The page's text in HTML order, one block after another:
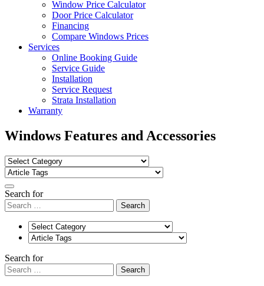
Window Price Calculator
Door Price Calculator
Financing
Compare Windows Prices
Services
Online Booking Guide
Service Guide
Installation
Service Request
Strata Installation
Warranty
Windows Features and Accessories
Search for
Search
Search for
Search